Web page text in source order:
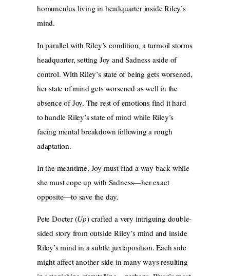
homunculus living in headquarter inside Riley’s
mind.
In parallel with Riley’s condition, a turmoil storms
headquarter, setting Joy and Sadness aside of
control. With Riley’s state of being gets worsened,
her state of mind gets worsened as well in the
absence of Joy. The rest of emotions find it hard
to handle Riley’s state of mind while Riley’s
facing mental breakdown following a rough
adaptation.
In the meantime, Joy must find a way back while
she must cope up with Sadness—her exact
opposite—to save the day.
Pete Docter (Up) crafted a very intriguing double-
sided story from outside Riley’s mind and inside
Riley’s mind in a subtle juxtaposition. Each side
might affect another side in many ways resulting